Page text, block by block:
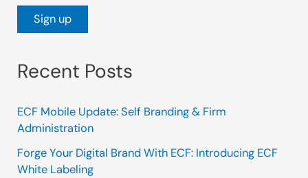
Recent Posts
ECF Mobile Update: Self Branding & Firm
Administration
Forge Your Digital Brand With ECF: Introducing ECF
White Labeling